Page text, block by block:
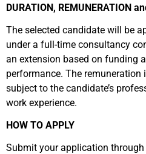
DURATION, REMUNERATION
The selected candidate will be
under a full-time consultancy
an extension based on funding
performance. The
subject to the candidate’s
work experience.
HOW TO APPLY
Submit your application